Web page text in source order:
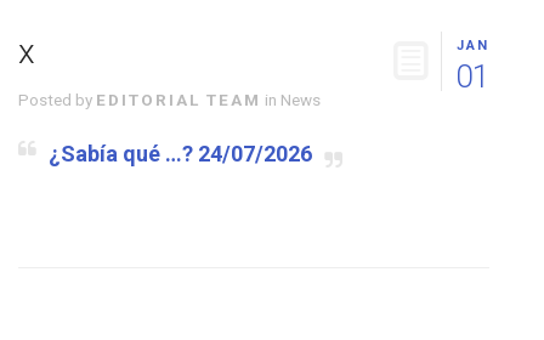
JAN
01
x
Posted by EDITORIAL TEAM in News
¿Sabía qué …? 24/07/2026